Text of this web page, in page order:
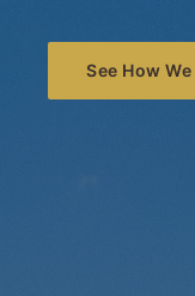
See How